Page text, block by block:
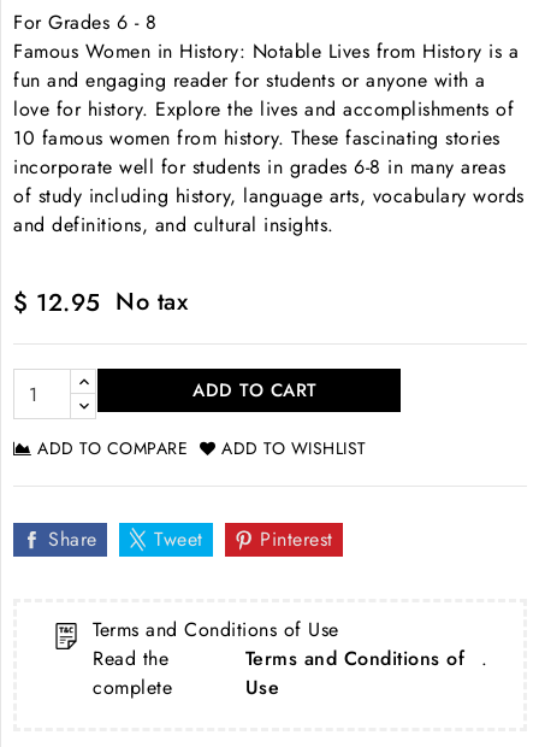
For Grades 6 - 8
Famous Women in History: Notable Lives from History is a
fun and engaging reader for students or anyone with a
love for history. Explore the lives and accomplishments of
10 famous women from history. These fascinating stories
incorporate well for students in grades 6-8 in many areas
of study including history, language arts, vocabulary words
and definitions, and cultural insights.
$ 12.95 No tax
ADD TO CART
ADD TO COMPARE ADD TO WISHLIST
Share Tweet Pinterest
Terms and Conditions of Use
Read the
complete
Terms and Conditions of
Use
.